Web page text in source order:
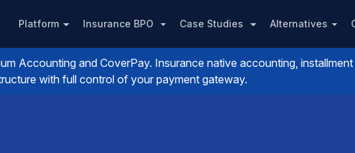
Platform Insurance BPO Case Studies Alternatives
Accounting and CoverPay. Insurance native accounting,
with full control of your payment gateway.